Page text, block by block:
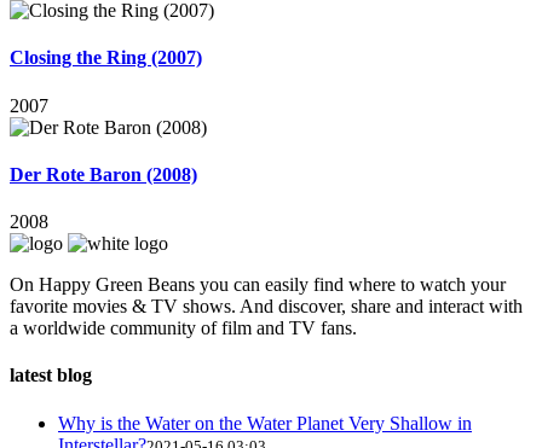
Closing the Ring (2007)
2007
Der Rote Baron (2008)
2008
On Happy Green Beans you can easily find where to watch your
favorite movies & TV shows. And discover, share and interact with
a worldwide community of film and TV fans.
latest blog
Why is the Water on the Water Planet Very Shallow in